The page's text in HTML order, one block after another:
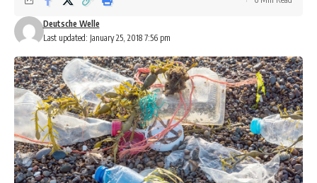
Last updated: January 25, 2018 7:56 pm
Deutsche Welle